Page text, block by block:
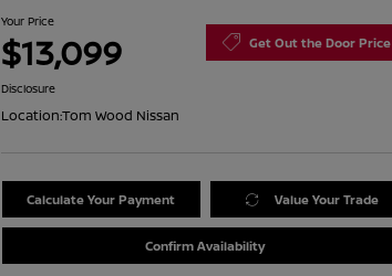
Your Price
$13,099 Get Out the Door Price
Disclosure
Location:Tom Wood Nissan
Calculate Your Payment Value Your Trade
Confirm Availability